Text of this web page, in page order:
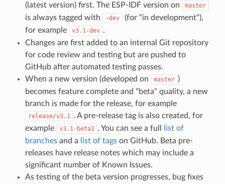
(latest version) first. The ESP-IDF version on
master
is always tagged with -dev
(for "in development"),
for example
v3.1-dev .
Changes are first added to an internal Git repository
for code review and testing but are pushed to
GitHub after automated testing passes.
When a new version (developed on
master )
becomes feature complete and "beta" quality, a new
branch is made for the release, for example
release/v3.1 . A pre-release tag is also created, for
example
v3.1-beta1 . You can see a full
list of
branchesand a list of tagson GitHub. Beta pre-
releases have release notes which may include a
significant number of Known Issues.
As testing of the beta version progresses, bug fixes